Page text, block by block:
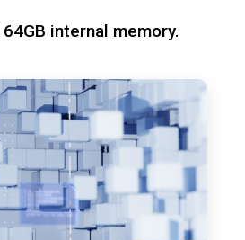
internal memory.